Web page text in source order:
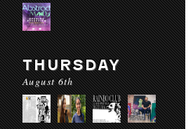
THURSDAY
August 6th